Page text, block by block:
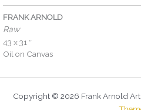
FRANK ARNOLD
Raw
43 x 31 ″
Oil on Canvas
Copyright © 2026 Frank Arnold